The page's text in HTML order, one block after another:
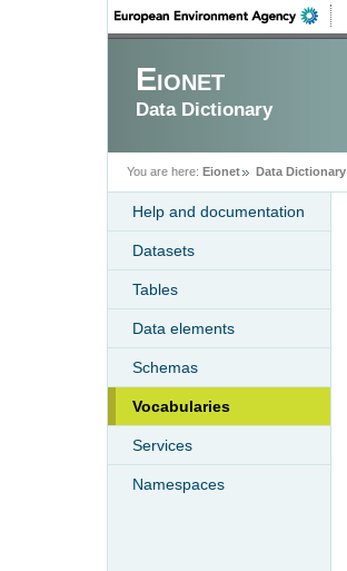
Eionet
Data Dictionary
You are here: Eionet Data Dictionary
Help and documentation
Datasets
Tables
Data elements
Schemas
Vocabularies
Services
Namespaces